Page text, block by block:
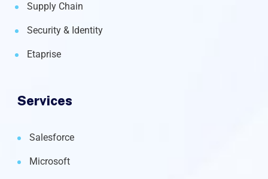
Supply Chain
Security & Identity
Etaprise
Services
Salesforce
Microsoft